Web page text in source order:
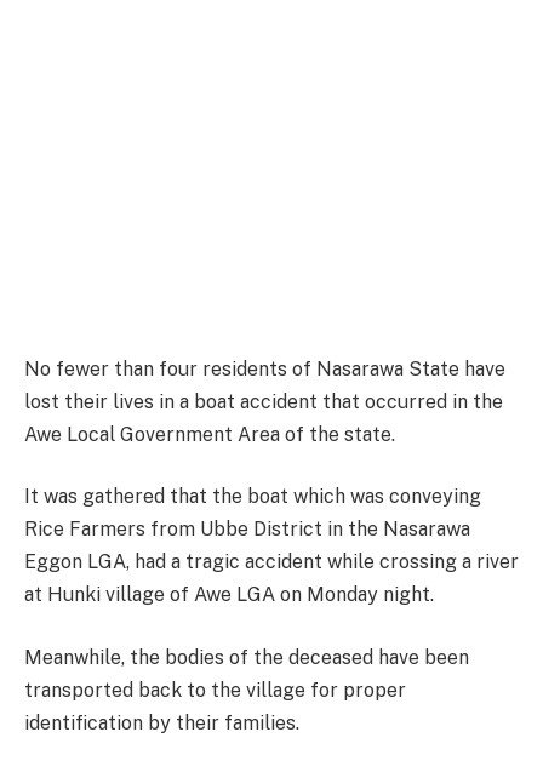
No fewer than four residents of Nasarawa State have
lost their lives in a boat accident that occurred in the
Awe Local Government Area of the state.
It was gathered that the boat which was conveying
Rice Farmers from Ubbe District in the Nasarawa
Eggon LGA, had a tragic accident while crossing a river
at Hunki village of Awe LGA on Monday night.
Meanwhile, the bodies of the deceased have been
transported back to the village for proper
identification by their families.